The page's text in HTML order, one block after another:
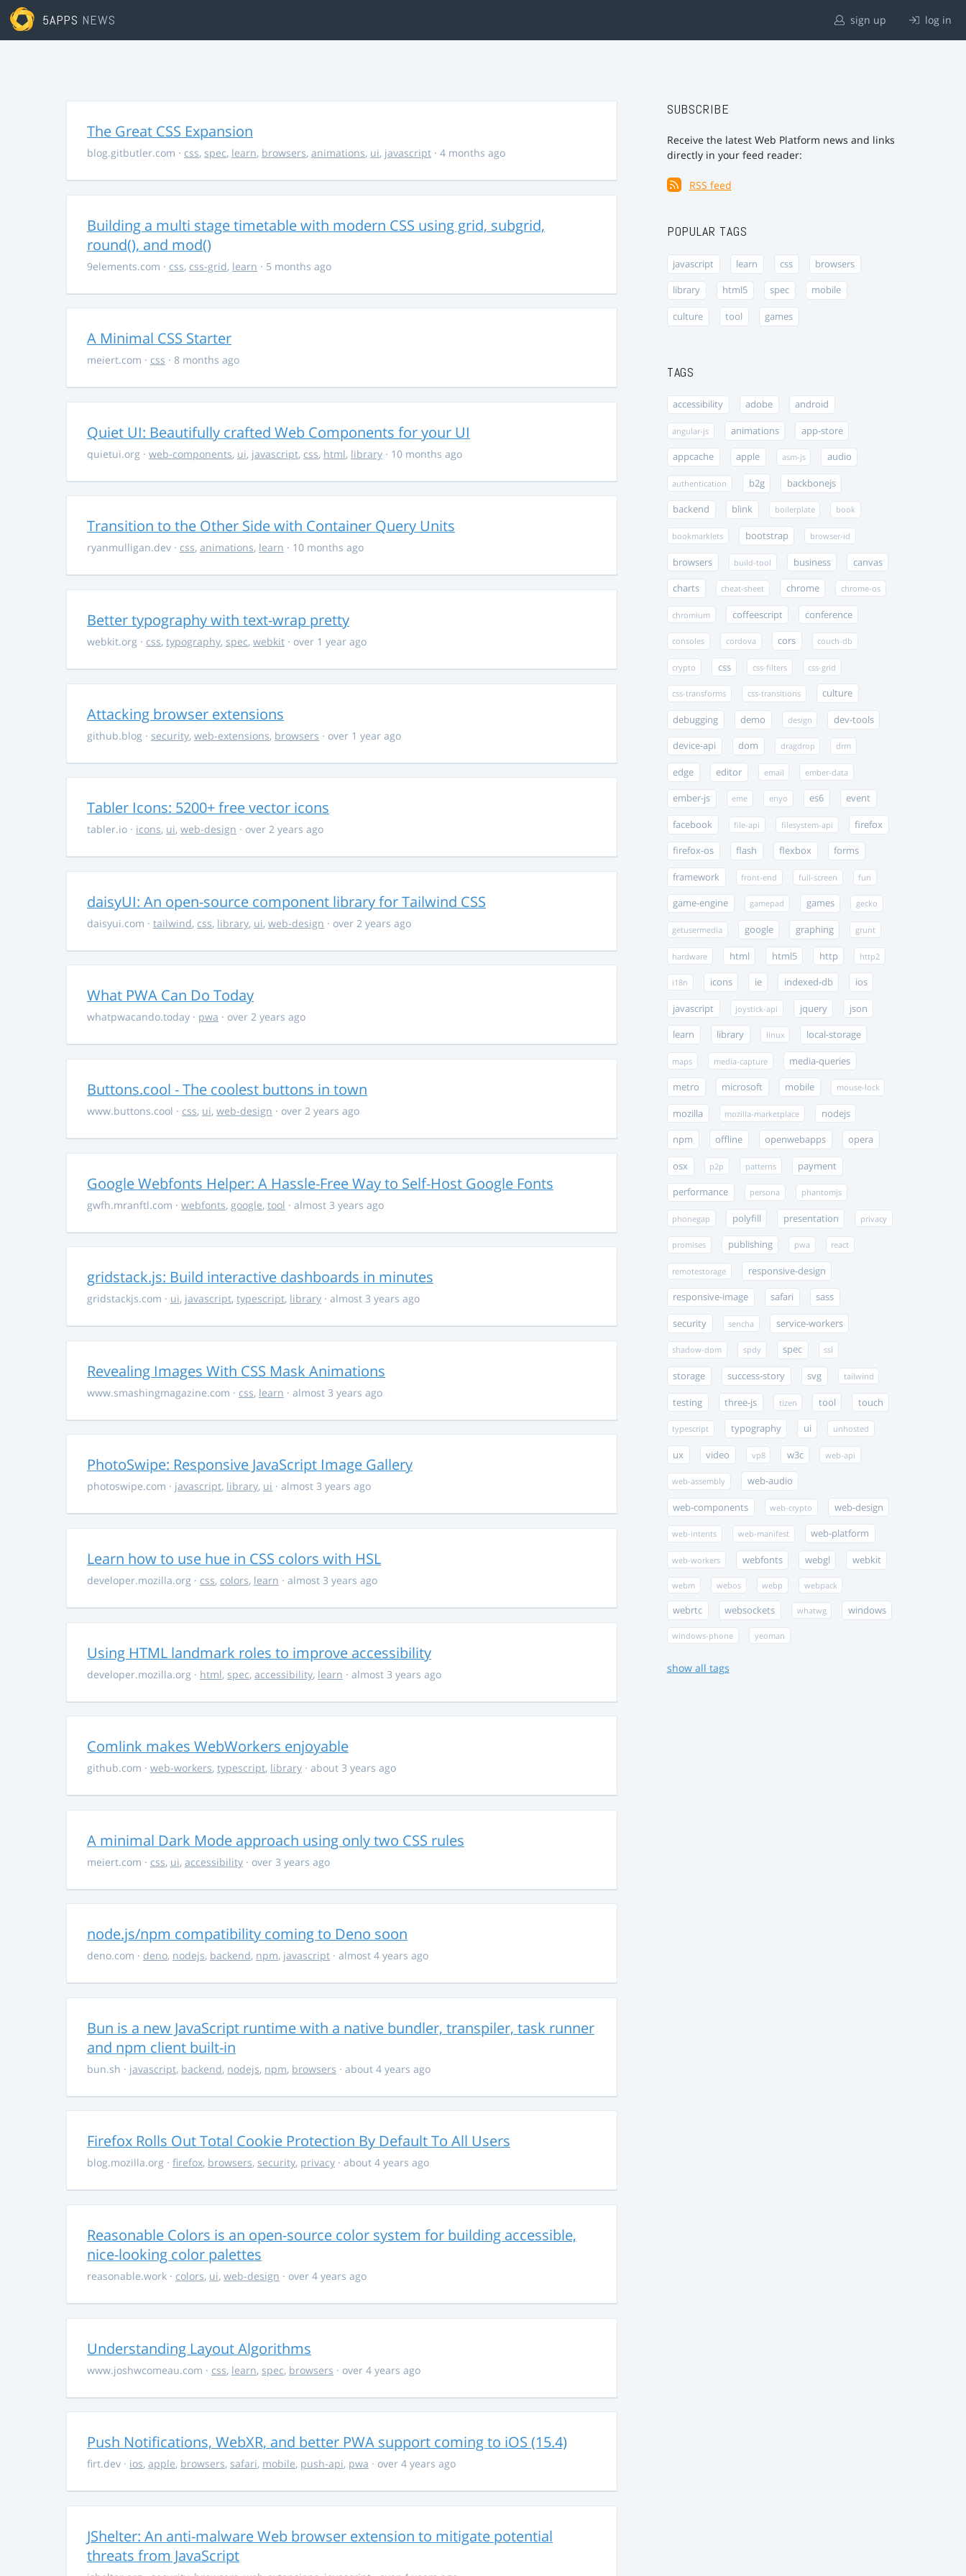
5APPS NEWS sign up log in
The Great CSS Expansion
blog.gitbutler.com · css, spec, learn, browsers, animations, ui, javascript · 4 months ago
Building a multi stage timetable with modern CSS using grid, subgrid,
round(), and mod()
9elements.com · css, css-grid, learn · 5 months ago
A Minimal CSS Starter
meiert.com · css · 8 months ago
Quiet UI: Beautifully crafted Web Components for your UI
quietui.org · web-components, ui, javascript, css, html, library · 10 months ago
Transition to the Other Side with Container Query Units
ryanmulligan.dev · css, animations, learn · 10 months ago
Better typography with text-wrap pretty
webkit.org · css, typography, spec, webkit · over 1 year ago
Attacking browser extensions
github.blog · security, web-extensions, browsers · over 1 year ago
Tabler Icons: 5200+ free vector icons
tabler.io · icons, ui, web-design · over 2 years ago
daisyUI: An open-source component library for Tailwind CSS
daisyui.com · tailwind, css, library, ui, web-design · over 2 years ago
What PWA Can Do Today
whatpwacando.today · pwa · over 2 years ago
Buttons.cool - The coolest buttons in town
www.buttons.cool · css, ui, web-design · over 2 years ago
Google Webfonts Helper: A Hassle-Free Way to Self-Host Google Fonts
gwfh.mranftl.com · webfonts, google, tool · almost 3 years ago
gridstack.js: Build interactive dashboards in minutes
gridstackjs.com · ui, javascript, typescript, library · almost 3 years ago
Revealing Images With CSS Mask Animations
www.smashingmagazine.com · css, learn · almost 3 years ago
PhotoSwipe: Responsive JavaScript Image Gallery
photoswipe.com · javascript, library, ui · almost 3 years ago
Learn how to use hue in CSS colors with HSL
developer.mozilla.org · css, colors, learn · almost 3 years ago
Using HTML landmark roles to improve accessibility
developer.mozilla.org · html, spec, accessibility, learn · almost 3 years ago
Comlink makes WebWorkers enjoyable
github.com · web-workers, typescript, library · about 3 years ago
A minimal Dark Mode approach using only two CSS rules
meiert.com · css, ui, accessibility · over 3 years ago
node.js/npm compatibility coming to Deno soon
deno.com · deno, nodejs, backend, npm, javascript · almost 4 years ago
Bun is a new JavaScript runtime with a native bundler, transpiler, task runner
and npm client built-in
bun.sh · javascript, backend, nodejs, npm, browsers · about 4 years ago
Firefox Rolls Out Total Cookie Protection By Default To All Users
blog.mozilla.org · firefox, browsers, security, privacy · about 4 years ago
Reasonable Colors is an open-source color system for building accessible,
nice-looking color palettes
reasonable.work · colors, ui, web-design · over 4 years ago
Understanding Layout Algorithms
www.joshwcomeau.com · css, learn, spec, browsers · over 4 years ago
Push Notifications, WebXR, and better PWA support coming to iOS (15.4)
firt.dev · ios, apple, browsers, safari, mobile, push-api, pwa · over 4 years ago
JShelter: An anti-malware Web browser extension to mitigate potential
threats from JavaScript
SUBSCRIBE
Receive the latest Web Platform news and links
directly in your feed reader:
RSS feed
POPULAR TAGS
javascript learn css browsers
library html5 spec mobile
culture tool games
TAGS
accessibility adobe android
angular-js animations app-store
appcache apple asm-js audio
authentication b2g backbonejs
backend blink boilerplate book
bookmarklets bootstrap browser-id
browsers build-tool business canvas
charts cheat-sheet chrome chrome-os
chromium coffeescript conference
consoles cordova cors couch-db
crypto css css-filters css-grid
css-transforms css-transitions culture
debugging demo design dev-tools
device-api dom dragdrop drm
edge editor email ember-data
ember-js eme enyo es6 event
facebook file-api filesystem-api firefox
firefox-os flash flexbox forms
framework front-end full-screen fun
game-engine gamepad games gecko
getusermedia google graphing grunt
hardware html html5 http http2
i18n icons ie indexed-db ios
javascript joystick-api jquery json
learn library linux local-storage
maps media-capture media-queries
metro microsoft mobile mouse-lock
mozilla mozilla-marketplace nodejs
npm offline openwebapps opera
osx p2p patterns payment
performance persona phantomjs
phonegap polyfill presentation privacy
promises publishing pwa react
remotestorage responsive-design
responsive-image safari sass
security sencha service-workers
shadow-dom spdy spec ssl
storage success-story svg tailwind
testing three-js tizen tool touch
typescript typography ui unhosted
ux video vp8 w3c web-api
web-assembly web-audio
web-components web-crypto web-design
web-intents web-manifest web-platform
web-workers webfonts webgl webkit
webm webos webp webpack
webrtc websockets whatwg windows
windows-phone yeoman
show all tags